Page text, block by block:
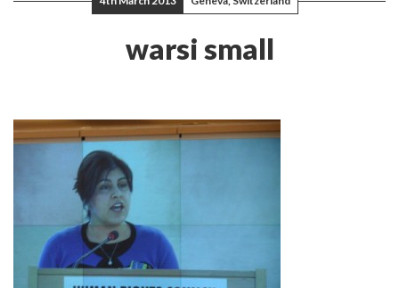
warsi small